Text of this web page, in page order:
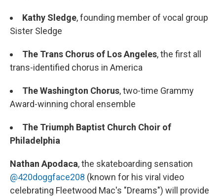
Kathy Sledge, founding member of vocal group
Sister Sledge
The Trans Chorus of Los Angeles,the first all
trans-identified chorus in America
The Washington Chorus, two-time Grammy
Award-winning choral ensemble
The Triumph Baptist Church Choir of
Philadelphia
Nathan Apodaca, the skateboarding sensation
@420doggface208 (known for his viral video
celebrating Fleetwood Mac's "Dreams") will provide